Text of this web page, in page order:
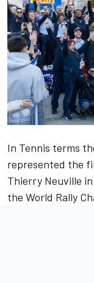
In Tennis terms
represented the
Thierry Neuville
the World Rally